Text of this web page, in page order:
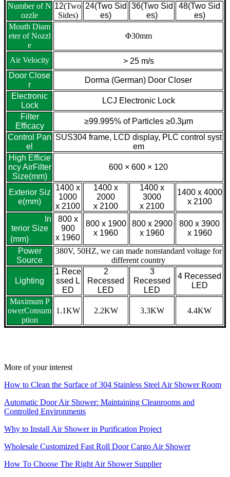
Number of N
ozzle
12(Two
Sides)
24(Two Sid
es)
36(Two Sid
es)
48(Two Sid
es)
Mouth Diam
eter of Nozzl
e
Φ30mm
Air Velocity
> 25 m/s
Door Close
r
Dorma (German) Door Closer
Electronic
Lock
LCJ Electronic Lock
Filter
Efficacy
≥99.995% of Particles ≥0.3μm
Control Pan
el
SUS304 frame, LCD display, PLC control syst
em
High Efficie
ncy AirFilter
Size(mm)
600 × 600 × 120
Exterior Siz
e(mm)
1400 x
1000
x 2100
1400 x
2000
x 2100
1400 x
3000
x 2100
1400 x 4000
x 2100
In
terior Size
(mm)
800 x
900
x 1960
800 x 1900
x 1960
800 x 2900
x 1960
800 x 3900
x 1960
Power
Source
380V, 50HZ, we can made nonstandard voltage for
different country
Lighting
1 Rece
ssed L
ED
2
Recessed
LED
3
Recessed
LED
4 Recessed
LED
Maximum P
owerConsum
ption
1.1KW 2.2KW 3.3KW 4.4KW
More of your interest
How to Clean the Surface of 304 Stainless Steel Air Shower Room
Automatic Door Air Shower: Maintaining Cleanrooms and
Controlled Environments
Why to Install Air Shower in Purification Project
Wholesale Customized Fast Roll Door Cargo Air Shower
How To Choose The Right Air Shower Supplier